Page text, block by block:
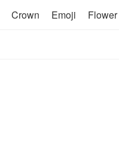
Crown Emoji Flower